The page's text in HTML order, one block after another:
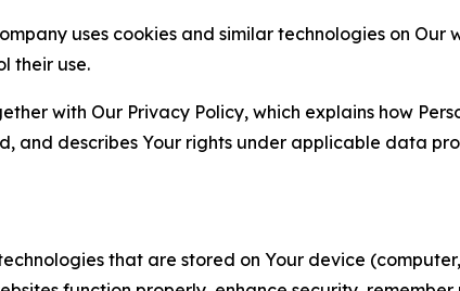
uses cookies and similar technologies on
their use.
with Our Privacy Policy, which explains how
and describes Your rights under applicable data
that are stored on Your device